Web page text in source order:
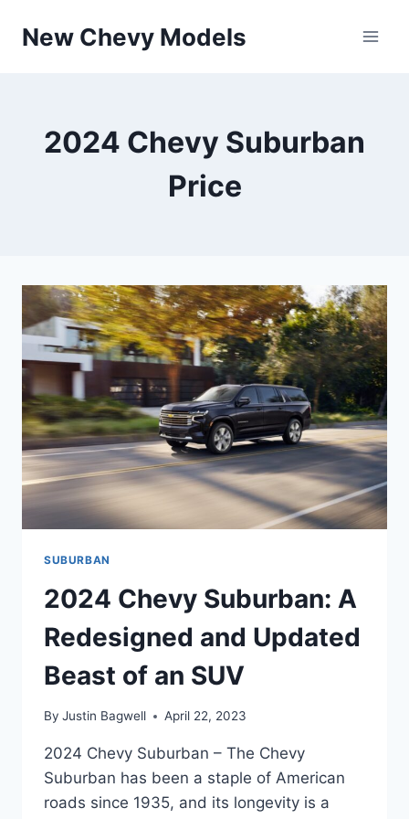
New Chevy Models
2024 Chevy Suburban
Price
SUBURBAN
2024 Chevy Suburban: A
Redesigned and Updated
Beast of an SUV
By Justin Bagwell April 22, 2023
2024 Chevy Suburban – The Chevy
Suburban has been a staple of American
roads since 1935, and its longevity is a